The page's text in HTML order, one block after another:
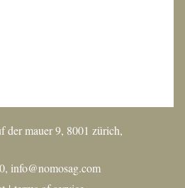
W.W.
lion of Saint Mark
of Gospels surmounted by
7 Ionian islands. Karamitsos
of Supreme Quality
der mauer 9, 8001 zürich,
info@nomosag.com